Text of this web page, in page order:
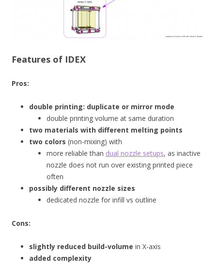
Features of IDEX
Pros:
double printing: duplicate or mirror mode
double printing volume at same duration
two materials with different melting points
two colors (non-mixing) with
more reliable than dual nozzle setups, as inactive
nozzle does not run over existing printed piece
often
possibly different nozzle sizes
dedicated nozzle for infill vs outline
Cons:
slightly reduced build-volume in X-axis
added complexity